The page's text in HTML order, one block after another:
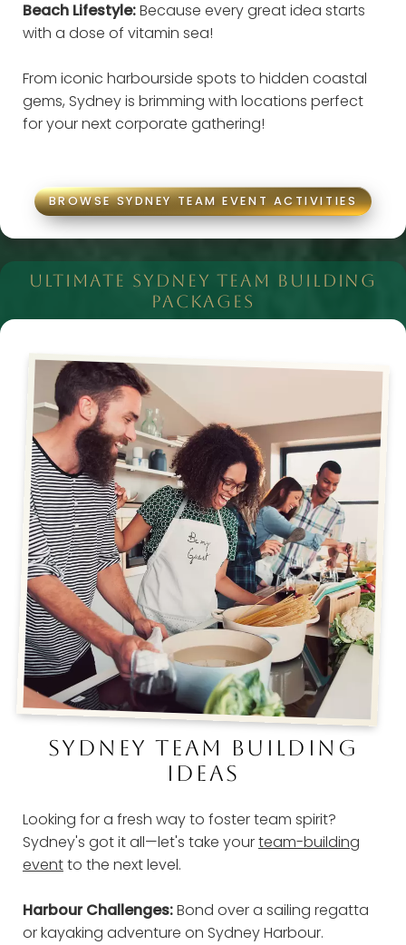
Beach Lifestyle:Because every great idea starts
with a dose of vitamin sea!
From iconic harbourside spots to hidden coastal
gems, Sydney is brimming with locations perfect
for your next corporate gathering!
BROWSE SYDNEY TEAM EVENT ACTIVITIES
ULTIMATE SYDNEY TEAM BUILDING
PACKAGES
SYDNEY TEAM BUILDING
IDEAS
Looking for a fresh way to foster team spirit?
Sydney's got it all—let's take yourteam-building
eventto the next level.
Harbour Challenges:Bond over a sailing regatta
or kayaking adventure on Sydney Harbour.